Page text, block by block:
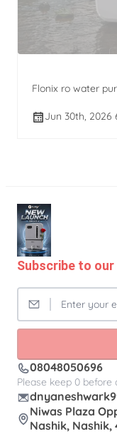
Flonix ro water
Jun 30th, 2026
Subscribe to
08048050696
Please keep 0 before
Niwas Plaza
Nashik, Nashik,